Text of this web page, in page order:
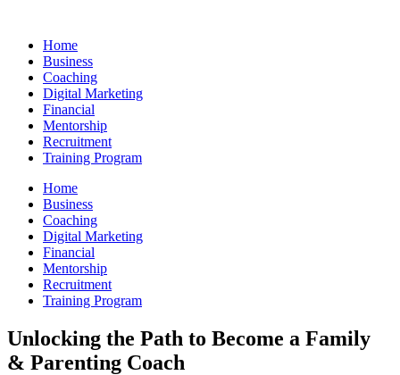
contentHome
Business
Coaching
Digital Marketing
Financial
Mentorship
Recruitment
Training Program
Home
Business
Coaching
Digital Marketing
Financial
Mentorship
Recruitment
Training Program
Unlocking the Path to Become a Family
& Parenting Coach